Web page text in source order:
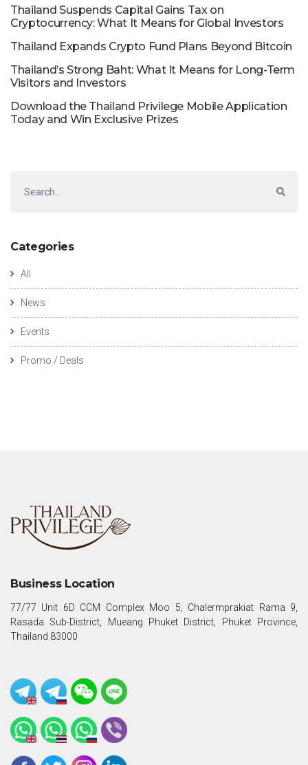
Thailand Suspends Capital Gains Tax on
Cryptocurrency: What It Means for Global Investors
Thailand Expands Crypto Fund Plans Beyond Bitcoin
Thailand’s Strong Baht: What It Means for Long-Term
Visitors and Investors
Download the Thailand Privilege Mobile Application
Today and Win Exclusive Prizes
Categories
All
News
Events
Promo / Deals
Business Location
77/77 Unit 6D CCM Complex Moo 5, Chalermprakiat Rama 9,
Rasada Sub-District, Mueang Phuket District, Phuket Province,
Thailand 83000